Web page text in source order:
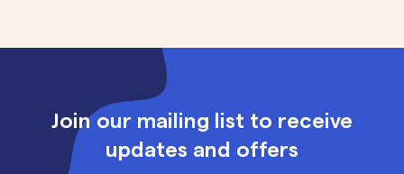
Join our mailing list to receive
updates and offers